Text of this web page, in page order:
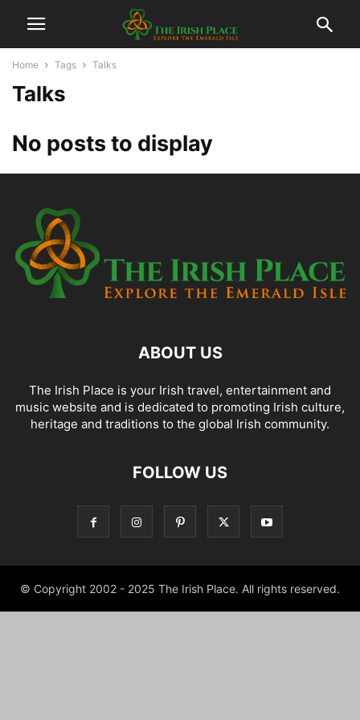
Home Tags Talks
Talks
No posts to display
ABOUT US
The Irish Place is your Irish travel, entertainment and
music website and is dedicated to promoting Irish culture,
heritage and traditions to the global Irish community.
FOLLOW US
© Copyright 2002 - 2025 The Irish Place. All rights reserved.